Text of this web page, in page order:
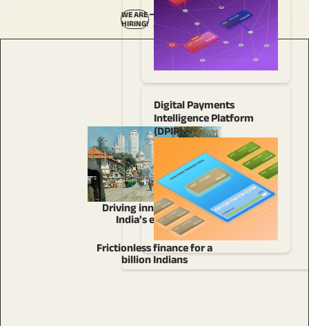
WE ARE
HIRING!
—
–
Digital Payments
Intelligence Platform
(DPIP)
Driving innovation for
India’s economy
Frictionless finance for a
billion Indians